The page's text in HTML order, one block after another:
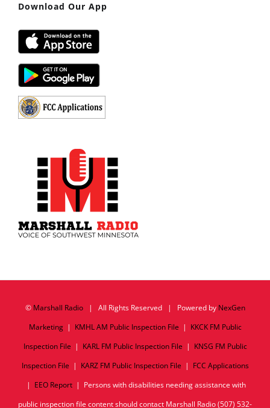
Download Our App
© Marshall Radio| All Rights Reserved | Powered by NexGen
Marketing| KMHL AM Public Inspection File | KKCK FM Public
Inspection File | KARL FM Public Inspection File | KNSG FM Public
Inspection File | KARZ FM Public Inspection File | FCC Applications
| EEO Report| Persons with disabilities needing assistance with
public inspection file content should contact Marshall Radio (507) 532-